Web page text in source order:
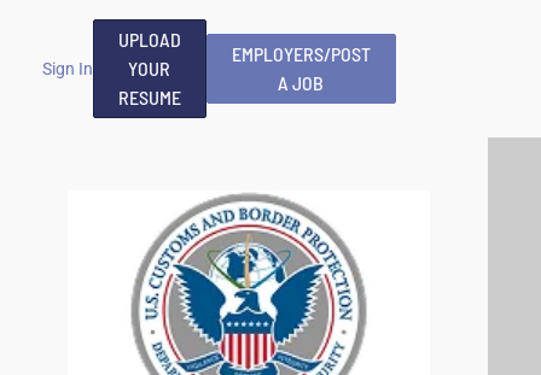
Sign In
UPLOAD
YOUR
RESUME
EMPLOYERS/POST
A JOB